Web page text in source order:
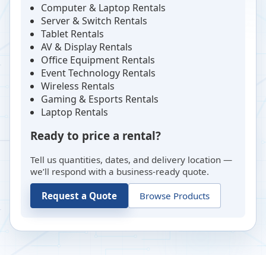
Computer & Laptop Rentals
Server & Switch Rentals
Tablet Rentals
AV & Display Rentals
Office Equipment Rentals
Event Technology Rentals
Wireless Rentals
Gaming & Esports Rentals
Laptop Rentals
Ready to price a rental?
Tell us quantities, dates, and delivery location —
we’ll respond with a business-ready quote.
Request a Quote Browse Products